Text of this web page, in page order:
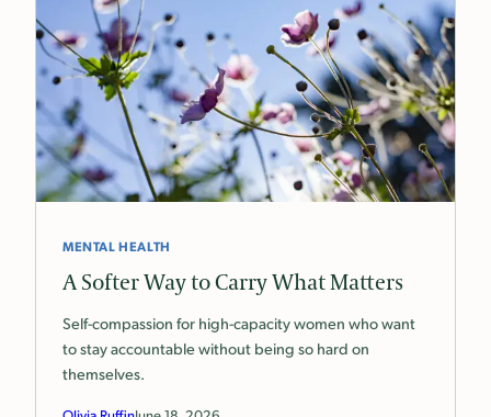
MENTAL HEALTH
A Softer Way to Carry What Matters
Self-compassion for high-capacity women who want
to stay accountable without being so hard on
themselves.